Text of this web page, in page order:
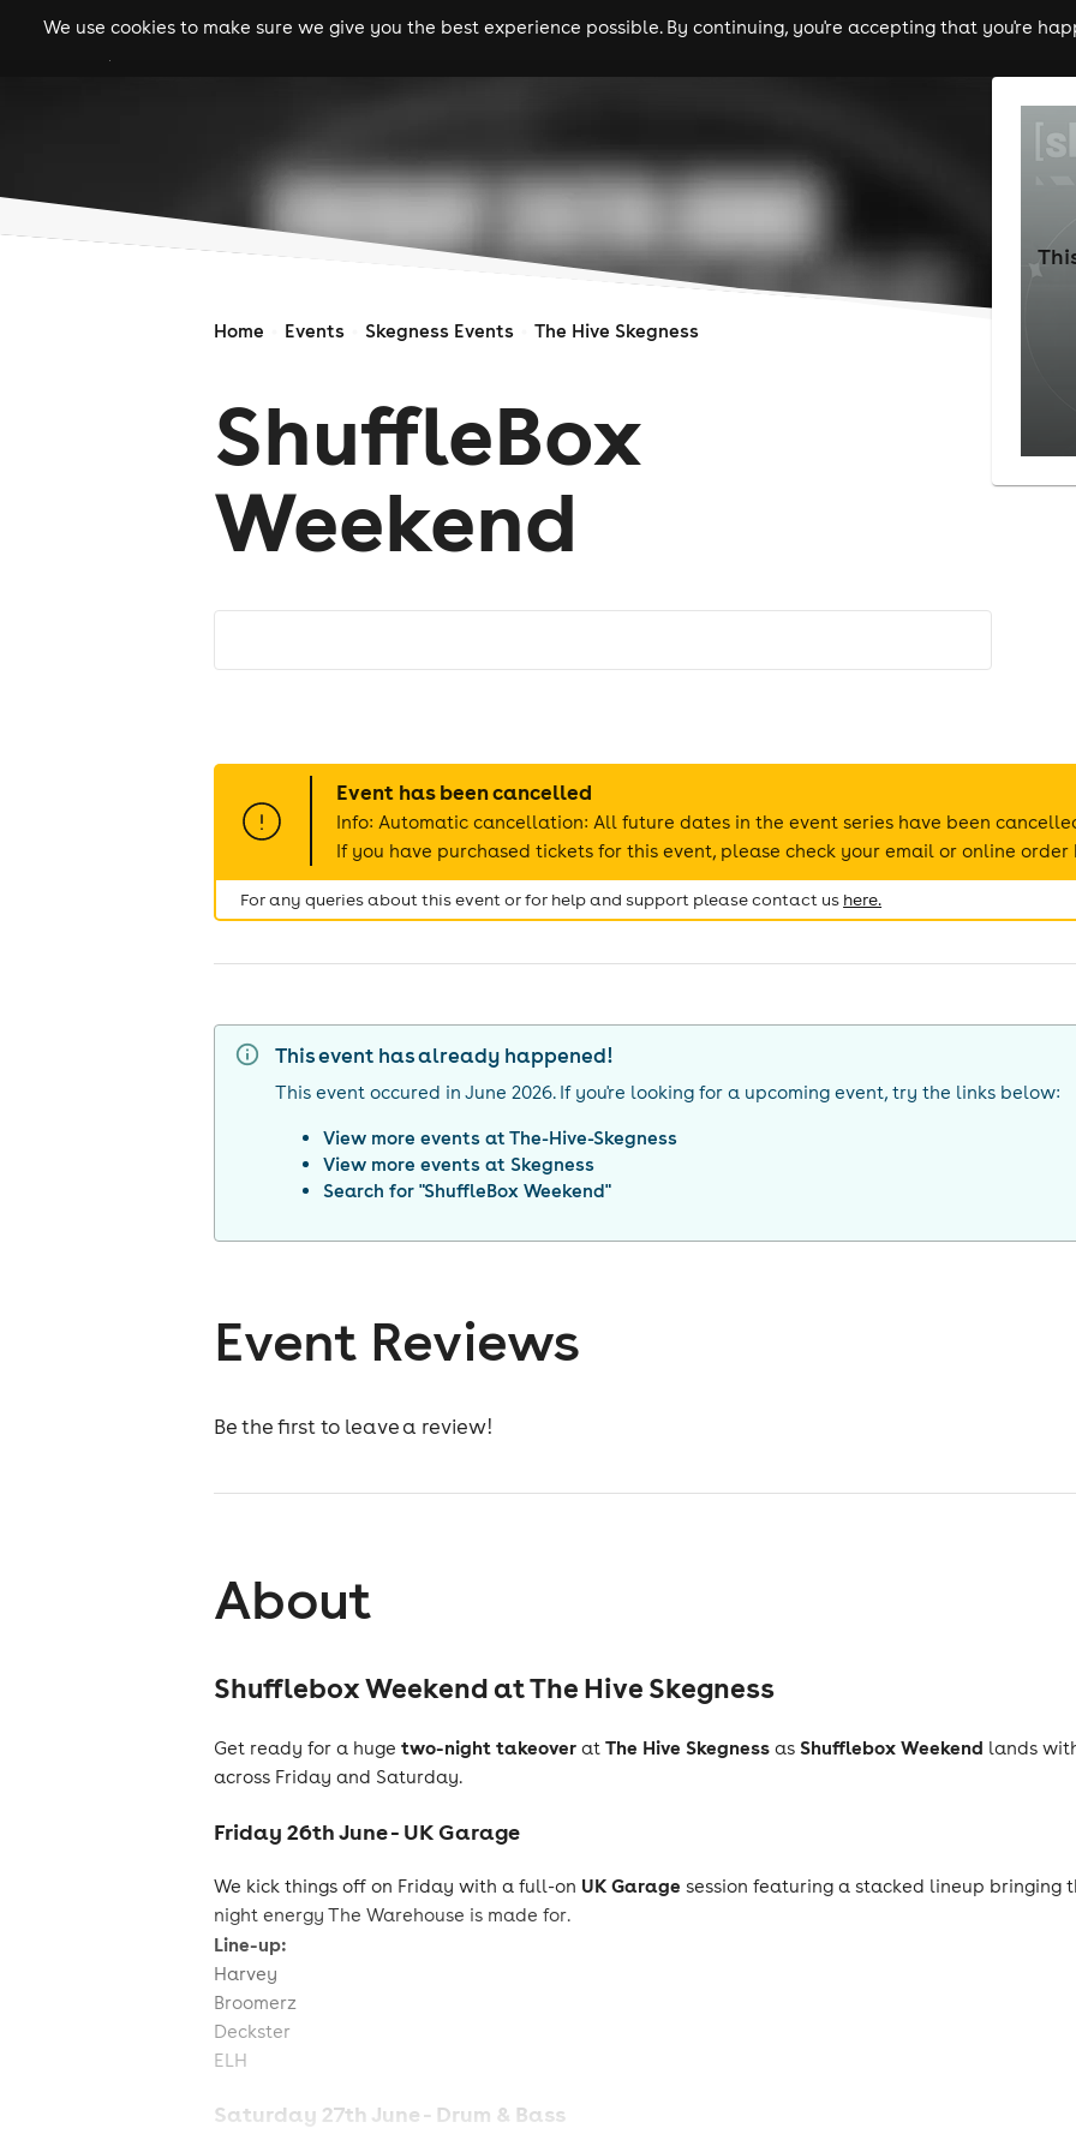
We use cookies to make sure we give you the best experience possible. By continuing, you're accepting that you're
gigs clubs festivals experiences comedy theatre cities
Home Events Skegness Events The Hive Skegness
ShuffleBox
Weekend
Event has been cancelled
Info: Automatic cancellation: All future dates in the event series have been
If you have purchased tickets for this event, please check your email or online
For any queries about this event or for help and support please contact us here.
This event has already happened!
This event occured in June 2026. If you're looking for a upcoming event, try the links below:
View more events atThe-Hive-Skegness
View more events at Skegness
Search for "ShuffleBox Weekend"
Event Reviews
Be the first to leave a review!
About
Shufflebox Weekend at The Hive Skegness
Get ready for a hugetwo-night takeover atThe Hive Skegness asShufflebox Weekend lands
across Friday and Saturday.
Friday 26th June - UK Garage
We kick things off on Friday with a full-on UK Garage session featuring a stacked lineup bringing
night energy The Warehouse is made for.
Line-up:
Harvey
Broomerz
Deckster
ELH
Saturday 27th June - Drum & Bass